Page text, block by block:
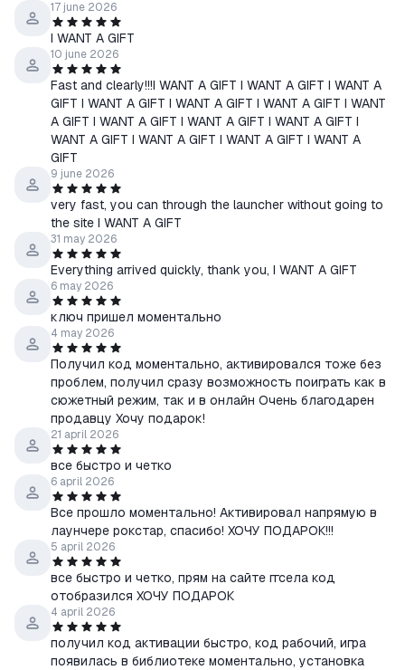
17 june 2026
I WANT A GIFT
10 june 2026
Fast and clearly!!!I WANT A GIFT I WANT A GIFT I WANT A
GIFT I WANT A GIFT I WANT A GIFT I WANT A GIFT I WANT
A GIFT I WANT A GIFT I WANT A GIFT I WANT A GIFT I
WANT A GIFT I WANT A GIFT I WANT A GIFT I WANT A
GIFT
9 june 2026
very fast, you can through the launcher without going to
the site I WANT A GIFT
31 may 2026
Everything arrived quickly, thank you, I WANT A GIFT
6 may 2026
ключ пришел моментально
4 may 2026
Получил код моментально, активировался тоже без
проблем, получил сразу возможность поиграть как в
сюжетный режим, так и в онлайн Очень благодарен
продавцу Хочу подарок!
21 april 2026
все быстро и четко
6 april 2026
Все прошло моментально! Активировал напрямую в
лаунчере рокстар, спасибо! ХОЧУ ПОДАРОК!!!
5 april 2026
все быстро и четко, прям на сайте ггсела код
отобразился ХОЧУ ПОДАРОК
4 april 2026
получил код активации быстро, код рабочий, игра
появилась в библиотеке моментально, установка